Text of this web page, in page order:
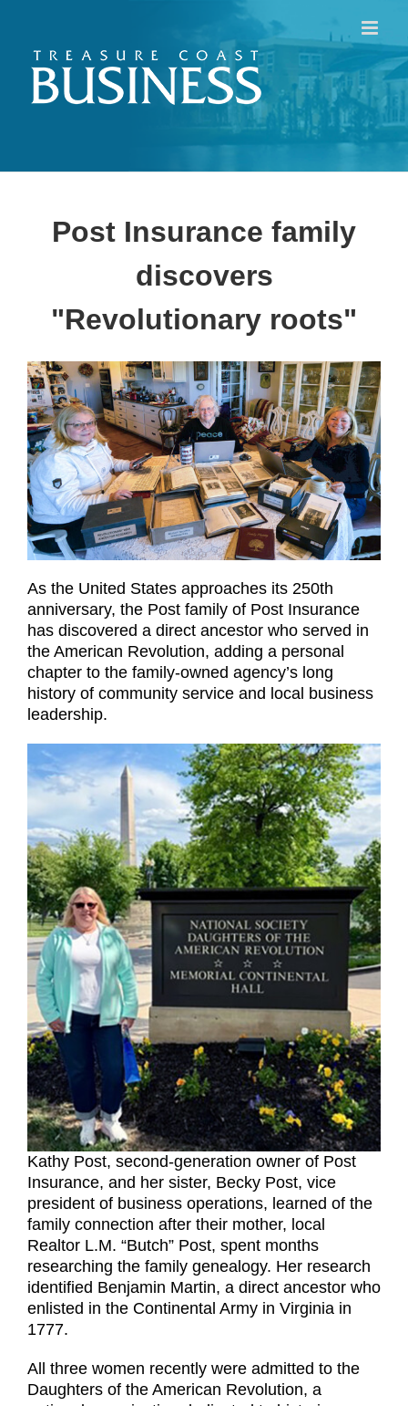
content
Post Insurance family
discovers
"Revolutionary roots"
As the United States approaches its 250th
anniversary, the Post family of Post Insurance
has discovered a direct ancestor who served in
the American Revolution, adding a personal
chapter to the family-owned agency’s long
history of community service and local business
leadership.
Kathy Post, second-generation owner of Post
Insurance, and her sister, Becky Post, vice
president of business operations, learned of the
family connection after their mother, local
Realtor L.M. “Butch” Post, spent months
researching the family genealogy. Her research
identified Benjamin Martin, a direct ancestor who
enlisted in the Continental Army in Virginia in
1777.
All three women recently were admitted to the
Daughters of the American Revolution, a